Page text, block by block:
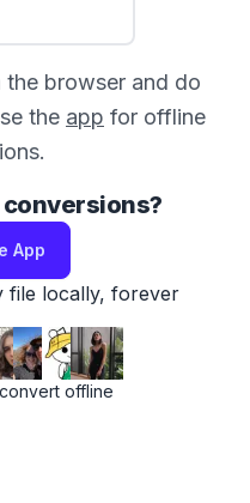
browser and do
the app for offline
App
file locally, forever
offline